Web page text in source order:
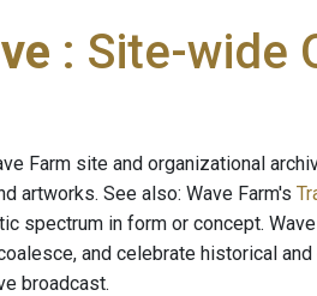
: Site-wide
Farm site and organizational
artworks. See also: Wave Farm's
spectrum in form or concept. Wave
and celebrate historical
broadcast.